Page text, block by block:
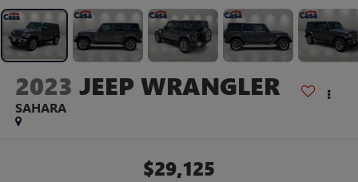
2023 JEEP WRANGLER
SAHARA
$29,125